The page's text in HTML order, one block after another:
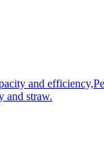
and
and straw.